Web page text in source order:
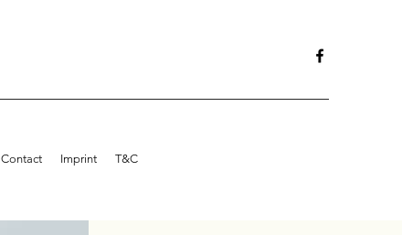
Contact Imprint T&C